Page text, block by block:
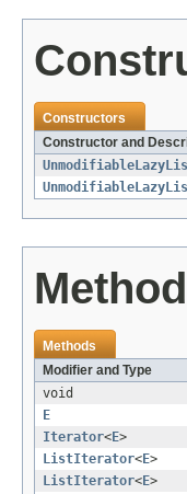
Constructors
Constructor and
Methods
Modifier and Type
void
E
Iterator<E>
ListIterator<E>
ListIterator<E>